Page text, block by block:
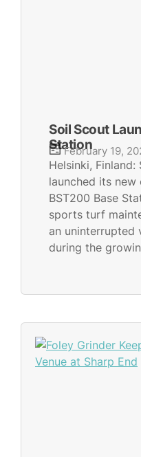
Soil Scout
Station
February 19,
Helsinki, Finland:
launched its
BST200 Base
sports turf
an uninterrupted
during the